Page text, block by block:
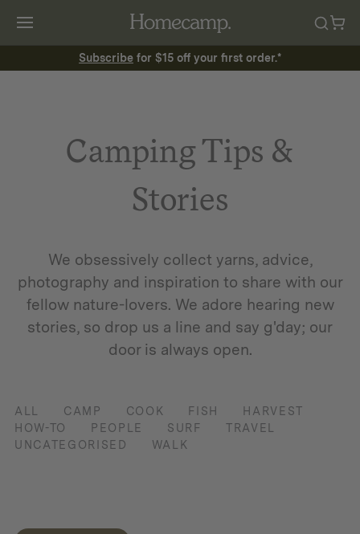
Subscribe for $15 off your first order.*
Camping Tips &
Stories
We obsessively collect yarns, advice,
photography and inspiration to share with our
fellow nature-lovers. We adore hearing new
stories, so drop us a line and say g'day; our
door is always open.
ALL CAMP COOK FISH
HARVEST
HOW-TO
PEOPLE SURF
TRAVEL
UNCATEGORISED
WALK